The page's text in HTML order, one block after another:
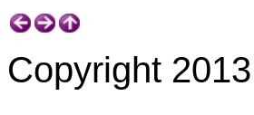
Copyright